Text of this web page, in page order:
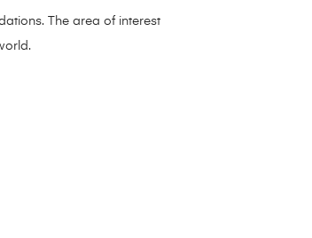
The area of interest